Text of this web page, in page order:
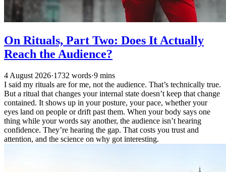
On Rituals, Part Two: Does It Actually
Reach the Audience?
4 August 2026·1732 words·9 mins
I said my rituals are for me, not the audience. That’s technically true.
But a ritual that changes your internal state doesn’t keep that change
contained. It shows up in your posture, your pace, whether your
eyes land on people or drift past them. When your body says one
thing while your words say another, the audience isn’t hearing
confidence. They’re hearing the gap. That costs you trust and
attention, and the science on why got interesting.